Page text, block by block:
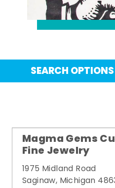
SEARCH OPTIONS
Magma Gems
Fine Jewelry
1975 Midland Road
Saginaw, Michigan